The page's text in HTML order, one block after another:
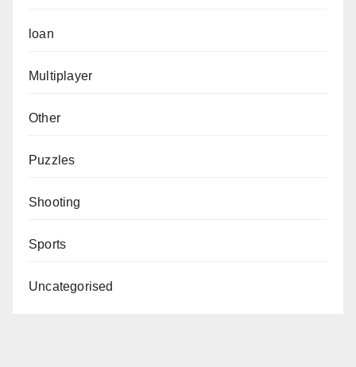
loan
Multiplayer
Other
Puzzles
Shooting
Sports
Uncategorised